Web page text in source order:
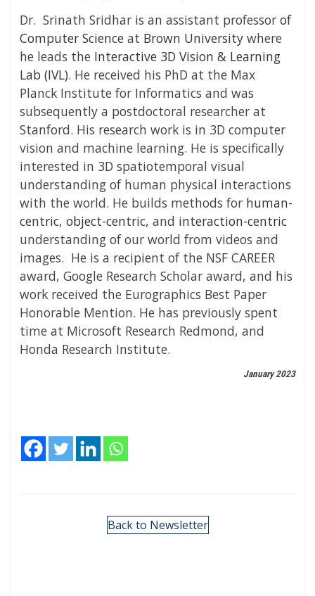
Dr. Srinath Sridhar is an assistant professor of
Computer Science at Brown University where
he leads the Interactive 3D Vision & Learning
Lab (IVL). He received his PhD at the Max
Planck Institute for Informatics and was
subsequently a postdoctoral researcher at
Stanford. His research work is in 3D computer
vision and machine learning. He is specifically
interested in 3D spatiotemporal visual
understanding of human physical interactions
with the world. He builds methods for human-
centric, object-centric, and interaction-centric
understanding of our world from videos and
images. He is a recipient of the NSF CAREER
award, Google Research Scholar award, and his
work received the Eurographics Best Paper
Honorable Mention. He has previously spent
time at Microsoft Research Redmond, and
Honda Research Institute.
January 2023
Back to Newsletter